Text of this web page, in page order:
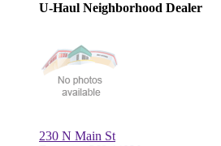
U-Haul Neighborhood Dealer
230 N Main St